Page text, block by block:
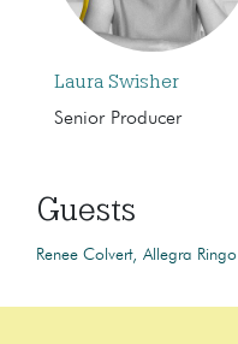
Laura Swisher
Senior Producer
Guests
Renee Colvert Allegra Ringo